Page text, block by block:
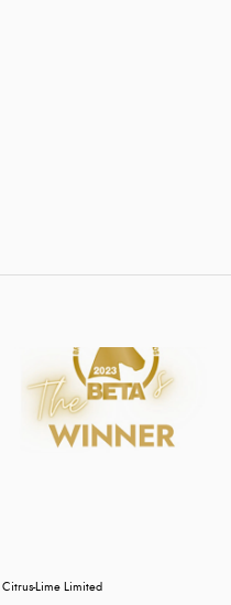
Citrus-Lime Limited